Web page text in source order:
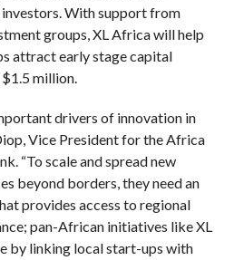
With support from
groups, XL Africa will help
attract early stage capital
million.
drivers of innovation in
Vice President for the Africa
“To scale and spread new
beyond borders, they need an
provides access to regional
pan-African initiatives like XL
by linking local start-ups with